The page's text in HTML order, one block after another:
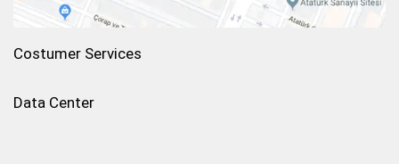
Costumer Services
Data Center